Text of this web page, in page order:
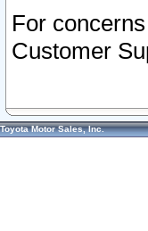
For
Customer
Toyota Motor Sales, Inc.